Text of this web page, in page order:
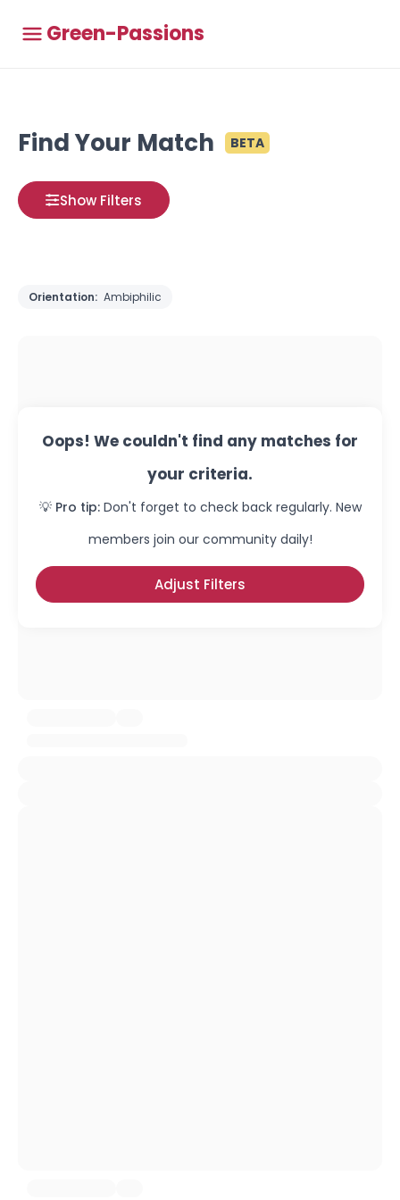
Green-Passions
Find Your Match BETA
Show Filters
Orientation: Ambiphilic
Oops! We couldn't find any matches for
your criteria.
💡 Pro tip: Don't forget to check back regularly. New
members join our community daily!
Adjust Filters